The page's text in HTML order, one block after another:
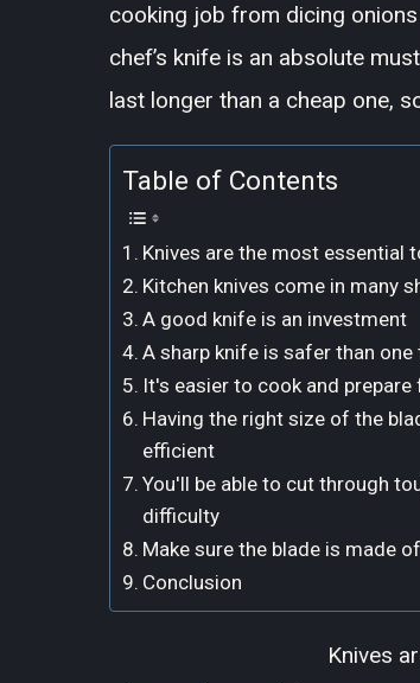
cooking job from dicing
chef’s knife is an absolute
last longer than a cheap one,
Table of Contents
Knives are the most essential
Kitchen knives come in many
A good knife is an investment
A sharp knife is safer than
It's easier to cook and
Having the right size of the
efficient
You'll be able to cut through
difficulty
Make sure the blade is made
Conclusion
Knives